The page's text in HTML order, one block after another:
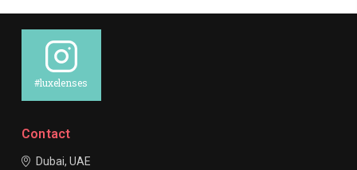
#luxelenses
Contact
Dubai, UAE